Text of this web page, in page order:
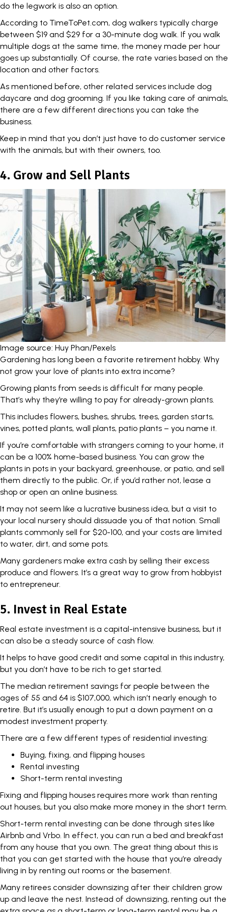
do the legwork is also an option.
According to TimeToPet.com, dog walkers typically charge
between $19 and $29 for a 30-minute dog walk. If you walk
multiple dogs at the same time, the money made per hour
goes up substantially. Of course, the rate varies based on the
location and other factors.
As mentioned before, other related services include dog
daycare and dog grooming. If you like taking care of animals,
there are a few different directions you can take the
business.
Keep in mind that you don’t just have to do customer service
with the animals, but with their owners, too.
4. Grow and Sell Plants
Image source: Huy Phan/Pexels
Gardening has long been a favorite retirement hobby. Why
not grow your love of plants into extra income?
Growing plants from seeds is difficult for many people.
That’s why they’re willing to pay for already-grown plants.
This includes flowers, bushes, shrubs, trees, garden starts,
vines, potted plants, wall plants, patio plants – you name it.
If you’re comfortable with strangers coming to your home, it
can be a 100% home-based business. You can grow the
plants in pots in your backyard, greenhouse, or patio, and sell
them directly to the public. Or, if you’d rather not, lease a
shop or open an online business.
It may not seem like a lucrative business idea, but a visit to
your local nursery should dissuade you of that notion. Small
plants commonly sell for $20-100, and your costs are limited
to water, dirt, and some pots.
Many gardeners make extra cash by selling their excess
produce and flowers. It’s a great way to grow from hobbyist
to entrepreneur.
5. Invest in Real Estate
Real estate investment is a capital-intensive business, but it
can also be a steady source of cash flow.
It helps to have good credit and some capital in this industry,
but you don’t have to be rich to get started.
The median retirement savings for people between the
ages of 55 and 64 is $107,000, which isn’t nearly enough to
retire. But it’s usually enough to put a down payment on a
modest investment property.
There are a few different types of residential investing:
Buying, fixing, and flipping houses
Rental investing
Short-term rental investing
Fixing and flipping houses requires more work than renting
out houses, but you also make more money in the short term.
Short-term rental investing can be done through sites like
Airbnb and Vrbo. In effect, you can run a bed and breakfast
from any house that you own. The great thing about this is
that you can get started with the house that you’re already
living in by renting out rooms or the basement.
Many retirees consider downsizing after their children grow
up and leave the nest. Instead of downsizing, renting out the